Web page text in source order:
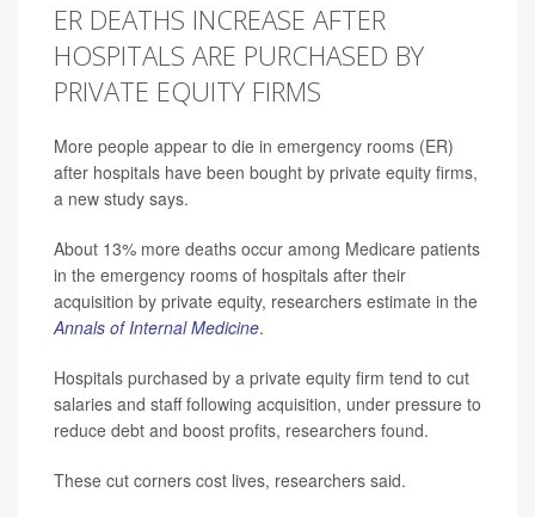
ER DEATHS INCREASE AFTER
HOSPITALS ARE PURCHASED BY
PRIVATE EQUITY FIRMS
More people appear to die in emergency rooms (ER)
after hospitals have been bought by private equity firms,
a new study says.
About 13% more deaths occur among Medicare patients
in the emergency rooms of hospitals after their
acquisition by private equity, researchers estimate in the
Annals of Internal Medicine.
Hospitals purchased by a private equity firm tend to cut
salaries and staff following acquisition, under pressure to
reduce debt and boost profits, researchers found.
These cut corners cost lives, researchers said.